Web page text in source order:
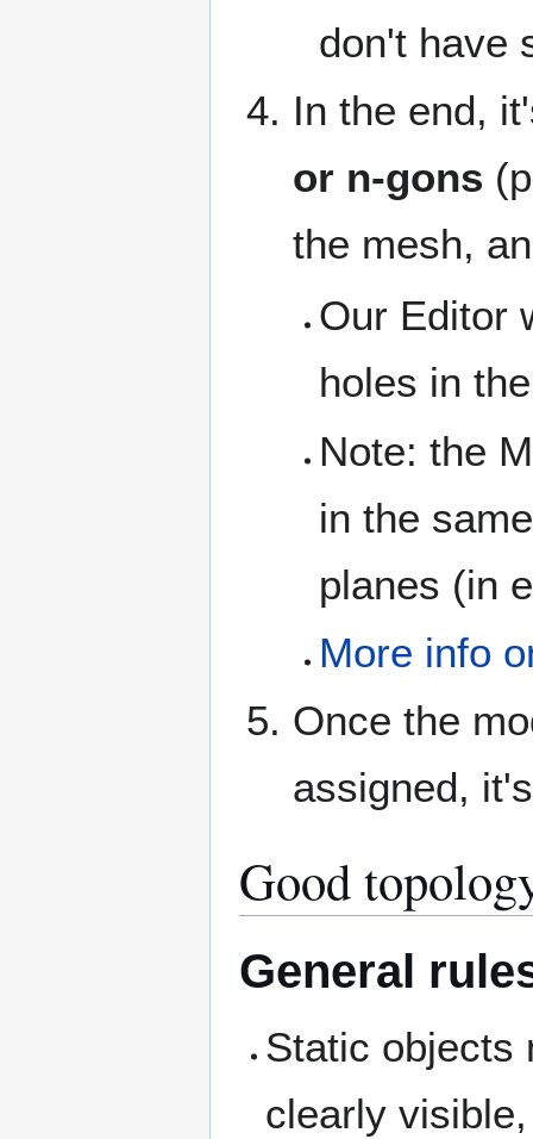
don't have
In the end,
or n-gons
the mesh,
Our Editor
holes in
Note: the
in the
planes (in
More info
Once the
assigned,
Good
General
Static objects
clearly